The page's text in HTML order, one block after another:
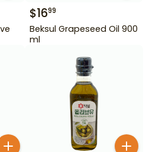
$1699
Beksul Grapeseed Oil 900
ml